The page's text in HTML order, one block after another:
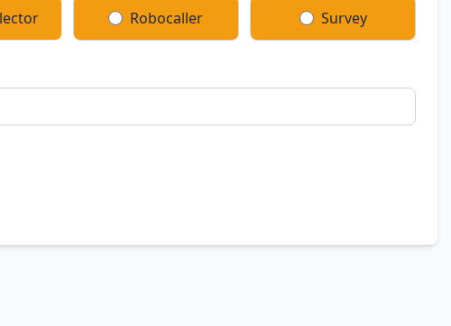
Robocaller Survey